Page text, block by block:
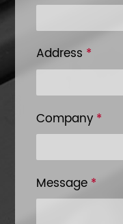
Address *
Company *
Message *